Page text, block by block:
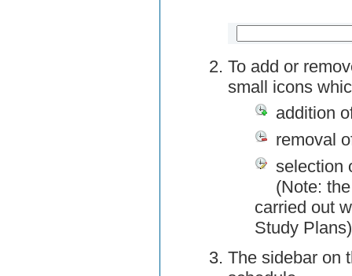
To add or
small icons
addition
removal
selection
(Note:
carried out
Study Plans)
The sidebar on